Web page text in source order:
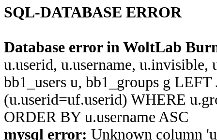
SQL-DATABASE ERROR
Database error in WoltLab
u.userid, u.username,
bb1_users u, bb1_groups g
(u.userid=uf.userid) WHERE
ORDER BY u.username ASC
mysql error: Unknown column